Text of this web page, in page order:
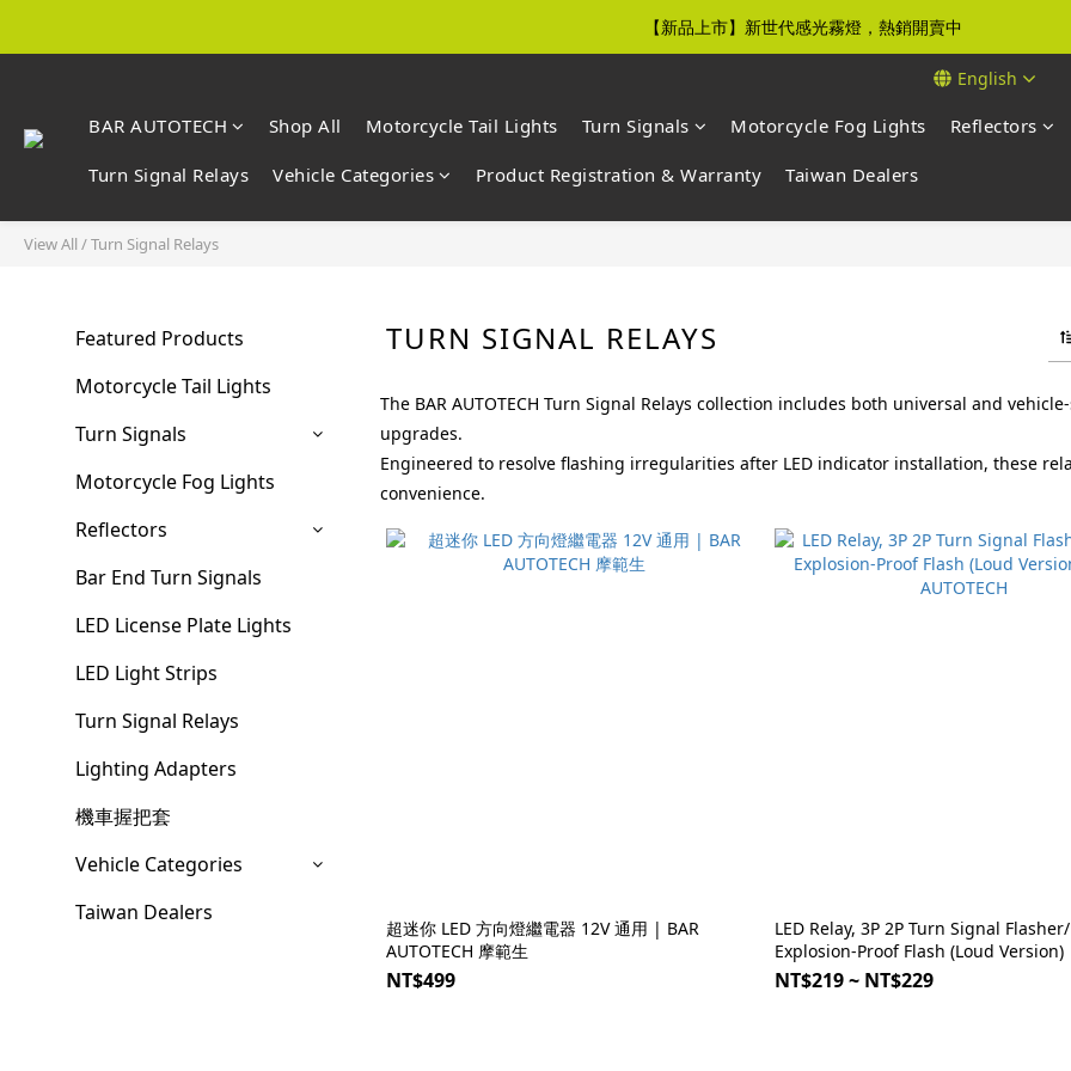
【免運優惠】全館滿$500元即享免運優惠
【新品上市】新世代感光霧燈，熱銷開賣中
【免運優惠】全館滿$500元即享免運優惠 English
BAR AUTOTECH Shop All Motorcycle Tail Lights Turn Signals Motorcycle Fog Lights Reflectors
Turn Signal Relays Vehicle Categories Product Registration & Warranty Taiwan Dealers
View All/Turn Signal Relays
Featured Products
Motorcycle Tail Lights
Turn Signals
Motorcycle Fog Lights
Reflectors
Bar End Turn Signals
LED License Plate Lights
LED Light Strips
Turn Signal Relays
Lighting Adapters
機車握把套
Vehicle Categories
Taiwan Dealers
TURN SIGNAL RELAYS
The BAR AUTOTECH Turn Signal Relays collection includes both universal and
upgrades.
Engineered to resolve flashing irregularities after LED indicator installation, these
convenience.
超迷你 LED 方向燈繼電器 12V 通用 | BAR
AUTOTECH 摩範生
NT$499
LED Relay, 3P 2P Turn Signal
Explosion-Proof Flash (Loud Version)
AUTOTECH
NT$219 ~ NT$229